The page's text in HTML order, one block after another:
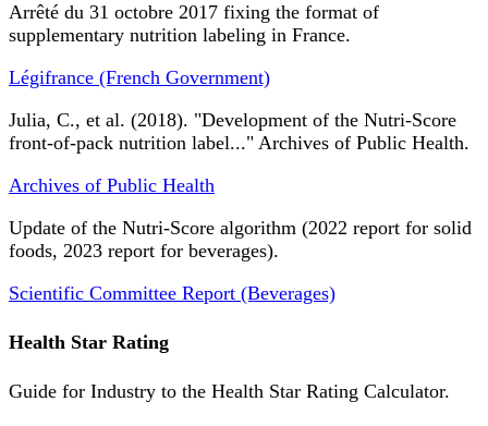
Arrêté du 31 octobre 2017 fixing the format of
supplementary nutrition labeling in France.
Légifrance (French Government)
Julia, C., et al. (2018). "Development of the Nutri-Score
front-of-pack nutrition label..." Archives of Public Health.
Archives of Public Health
Update of the Nutri-Score algorithm (2022 report for solid
foods, 2023 report for beverages).
Scientific Committee Report (Beverages)
Health Star Rating
Guide for Industry to the Health Star Rating Calculator.